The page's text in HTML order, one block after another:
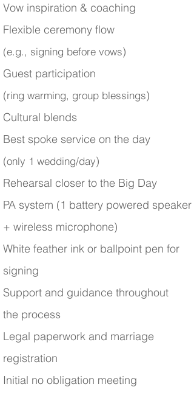
Vow inspiration & coaching
Flexible ceremony flow
(e.g., signing before vows)
Guest participation
(ring warming, group blessings)
Cultural blends
Best spoke service on the day
(only 1 wedding/day)
Rehearsal closer to the Big Day
PA system (1 battery powered speaker
+ wireless microphone)
White feather ink or ballpoint pen for
signing
Support and guidance throughout
the process
Legal paperwork and marriage
registration
Initial no obligation meeting